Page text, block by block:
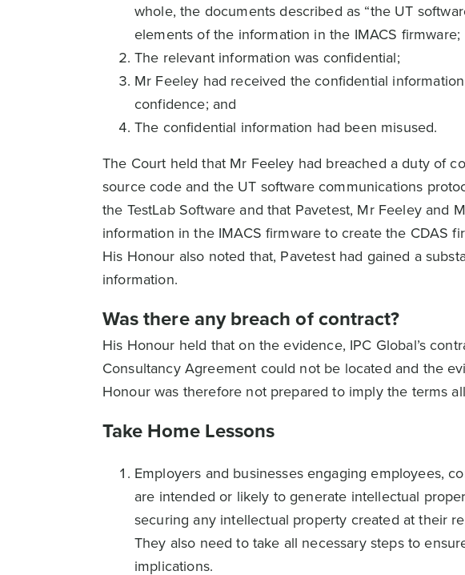
whole, the documents described as “the UT
elements of the information in the IMACS firmware;
The relevant information was confidential;
Mr Feeley had received the confidential
confidence; and
The confidential information had been misused.
The Court held that Mr Feeley had breached a duty of
source code and the UT software communications
the TestLab Software and that Pavetest, Mr Feeley and
information in the IMACS firmware to create the CDAS
His Honour also noted that, Pavetest had gained a
information.
Was there any breach of contract?
His Honour held that on the evidence, IPC Global’s
Consultancy Agreement could not be located and the
Honour was therefore not prepared to imply the terms
Take Home Lessons
Employers and businesses engaging employees,
are intended or likely to generate intellectual
securing any intellectual property created at their
They also need to take all necessary steps to
implications.